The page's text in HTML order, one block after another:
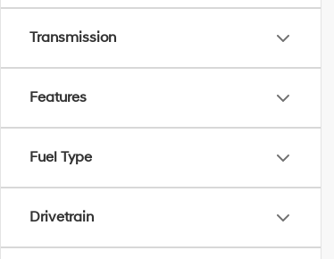
Transmission
Features
Fuel Type
Drivetrain